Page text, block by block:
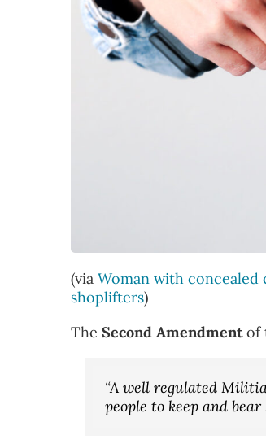
(via Woman with
shoplifters)
The Second Amendmentof
“A well regulated
people to keep and